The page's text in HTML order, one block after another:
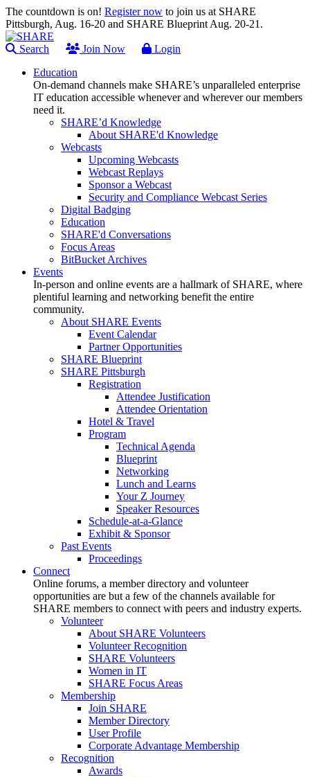
The countdown is on! Register now to join us at SHARE
Pittsburgh, Aug. 16-20 and SHARE Blueprint Aug. 20-21.
Search Join Now
Login
Education
On-demand channels make SHARE’s unparalleled enterprise
IT education accessible whenever and wherever our members
need it.
SHARE’d Knowledge
About SHARE'd Knowledge
Webcasts
Upcoming Webcasts
Webcast Replays
Sponsor a Webcast
Security and Compliance Webcast Series
Digital Badging
Education
SHARE'd Conversations
Focus Areas
BitBucket Archives
Events
In-person and online events are a hallmark of SHARE, where
plentiful learning and networking benefit the entire
community.
About SHARE Events
Event Calendar
Partner Opportunities
SHARE Blueprint
SHARE Pittsburgh
Registration
Attendee Justification
Attendee Orientation
Hotel & Travel
Program
Technical Agenda
Blueprint
Networking
Lunch and Learns
Your Z Journey
Speaker Resources
Schedule-at-a-Glance
Exhibit & Sponsor
Past Events
Proceedings
Connect
Online forums, a member directory and volunteer
opportunities are but a few of the channels available for
SHARE members to connect with peers and industry experts.
Volunteer
About SHARE Volunteers
Volunteer Recognition
SHARE Volunteers
Women in IT
SHARE Focus Areas
Membership
Join SHARE
Member Directory
User Profile
Corporate Advantage Membership
Recognition
Awards